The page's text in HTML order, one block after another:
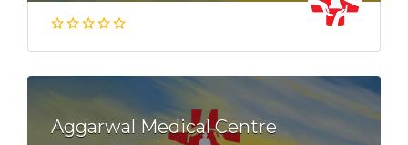
Aggarwal Medical Centre